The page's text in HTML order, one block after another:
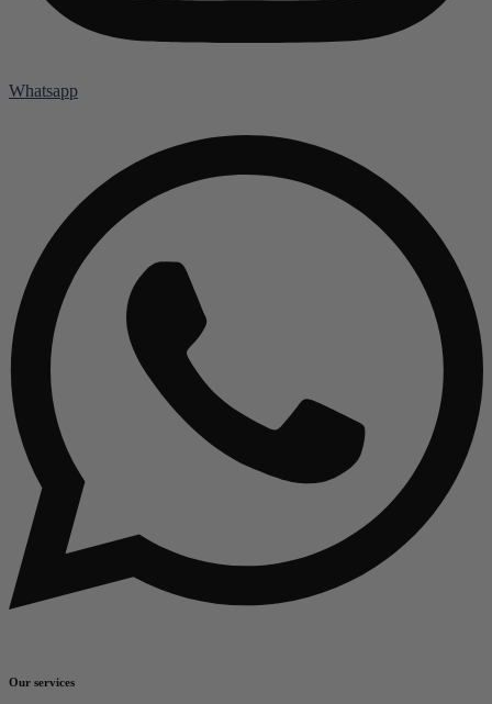
Whatsapp
Our services